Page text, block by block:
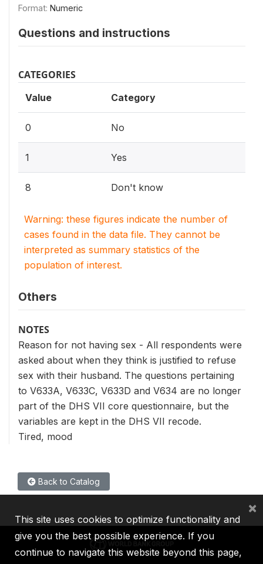
Format: Numeric
Questions and instructions
CATEGORIES
Value Category
0 No
1 Yes
8 Don't know
Warning: these figures indicate the number of
cases found in the data file. They cannot be
interpreted as summary statistics of the
population of interest.
Others
NOTES
Reason for not having sex - All respondents were
asked about when they think is justified to refuse
sex with their husband. The questions pertaining
to V633A, V633C, V633D and V634 are no longer
part of the DHS VII core questionnaire, but the
variables are kept in the DHS VII recode.
Tired, mood
Back to Catalog
This site uses cookies to optimize functionality and
give you the best possible experience. If you
continue to navigate this website beyond this page,
×